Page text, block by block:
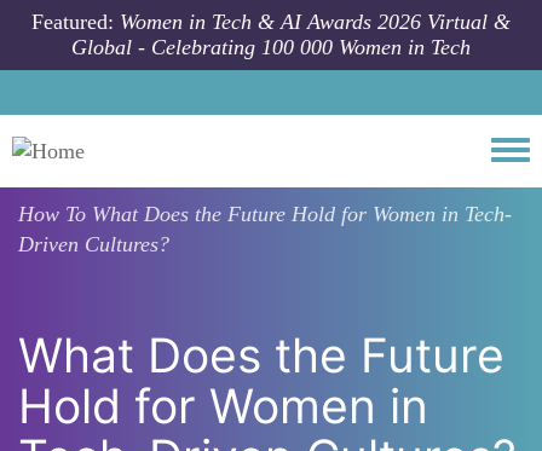
Skip to main content
Featured: Women in Tech & AI Awards 2026 Virtual &
Global - Celebrating 100 000 Women in Tech
How To What Does the Future Hold for Women in Tech-
Driven Cultures?
What Does the Future
Hold for Women in